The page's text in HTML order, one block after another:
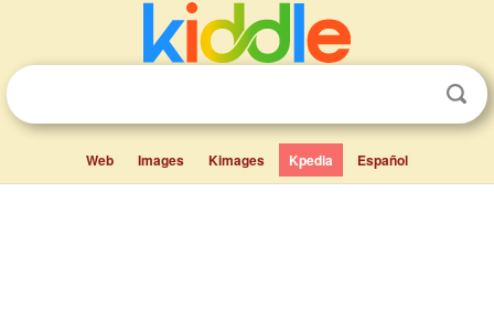
Web Images Kimages Kpedia Español